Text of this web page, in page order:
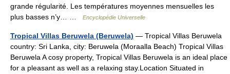
grande régularité. Les températures moyennes mensuelles les
plus basses n’y… …
Encyclopédie Universelle
Tropical Villas Beruwela (Beruwela) — Tropical Villas Beruwela
country: Sri Lanka, city: Beruwela (Moraalla Beach) Tropical Villas
Beruwela A cosy property, Tropical Villas Beruwela is an ideal place
for a pleasant as well as a relaxing stay.Location Situated in